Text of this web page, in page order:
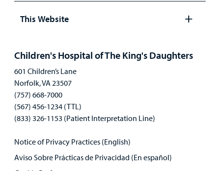
panel
This Website
Children's Hospital of The King's Daughters
601 Children’s Lane
Norfolk, VA 23507
(757) 668-7000
(567) 456-1234 (TTL)
(833) 326-1153 (Patient Interpretation Line)
Notice of Privacy Practices (English)
Aviso Sobre Prácticas de Privacidad (En español)